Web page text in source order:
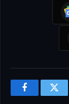
Facebook